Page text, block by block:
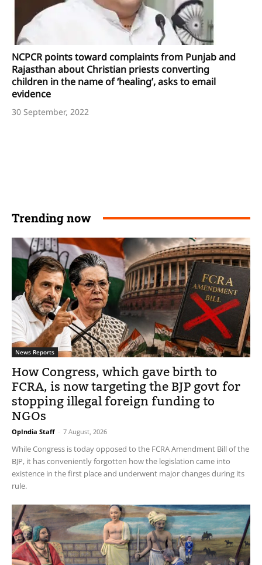
NCPCR points toward complaints from Punjab and
Rajasthan about Christian priests converting
children in the name of ‘healing’, asks to email
evidence
30 September, 2022
Trending now
News Reports
How Congress, which gave birth to
FCRA, is now targeting the BJP govt for
stopping illegal foreign funding to
NGOs
OpIndia Staff - 7 August, 2026
While Congress is today opposed to the FCRA Amendment Bill of the
BJP, it has conveniently forgotten how the legislation came into
existence in the first place and underwent major changes during its
rule.